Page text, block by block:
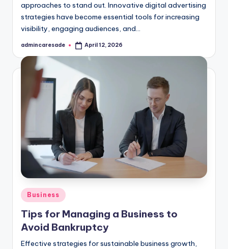
approaches to stand out. Innovative digital advertising
strategies have become essential tools for increasing
visibility, engaging audiences, and…
Posted
admincaresade April 12, 2026
Posted
in
Business
Tips for Managing a Business to
Avoid Bankruptcy
Effective strategies for sustainable business growth,